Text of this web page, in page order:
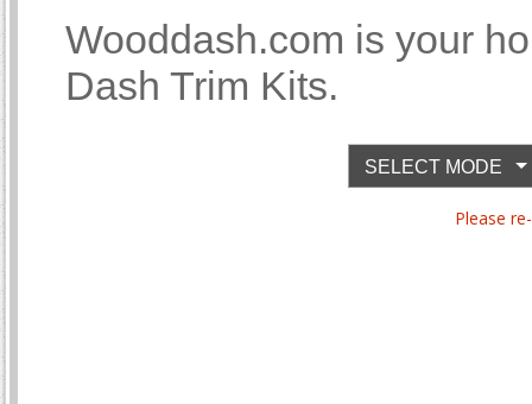
Wooddash.com is your
Dash Trim Kits.